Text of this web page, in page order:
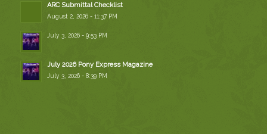
ARC Submittal Checklist
August 2, 2026 - 11:37 PM
July 3, 2026 - 9:53 PM
July 2026 Pony Express Magazine
July 3, 2026 - 8:39 PM